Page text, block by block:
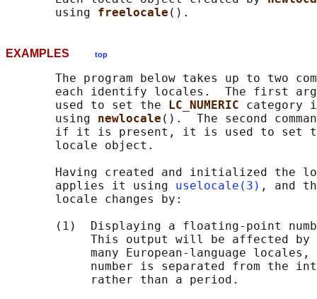
       using
freelocale
EXAMPLES top
The program below takes up to two
each identify locales.  The first
       used to set the
LC_NUMERIC category
       using
newlocale ().  The second
if it is present, it is used to set
       locale object.
Having created and initialized the
       applies it using
uselocale(3) , and
       locale changes by:
(1)  Displaying a floating-point
This output will be affected
many European-language locales,
number is separated from the
            rather than a period.